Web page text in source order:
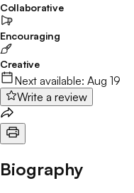
Collaborative
Encouraging
Creative
Next available: Aug 19
Write a review
Biography